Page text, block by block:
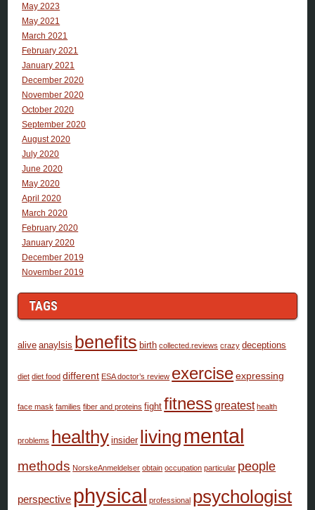
May 2023
May 2021
March 2021
February 2021
January 2021
December 2020
November 2020
October 2020
September 2020
August 2020
July 2020
June 2020
May 2020
April 2020
March 2020
February 2020
January 2020
December 2019
November 2019
TAGS
alive anaylsis benefits birth collected.reviews crazy deceptions
diet diet food different ESA doctor’s review exerciseexpressing
face mask families fiber and proteins fight fitnessgreatest health
problems healthy insider living mental
methods NorskeAnmeldelser obtain occupation particular people
perspective physical professional psychologist